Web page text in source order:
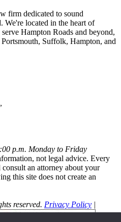
firm dedicated to sound
We're located in the heart of
Hampton Roads and beyond,
Suffolk, Hampton, and
,
p.m. Monday to Friday
not legal advice. Every
an attorney about your
this site does not create an
reserved. Privacy Policy |